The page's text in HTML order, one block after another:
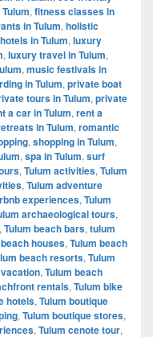
, fitness classes in
in Tulum, holistic
in Tulum, luxury
, luxury travel in Tulum,
, music festivals in
in Tulum, private boat
tours in Tulum, private
a car in Tulum, rent a
in Tulum, romantic
, shopping in Tulum,
, spa in Tulum, surf
, Tulum activities, Tulum
, Tulum adventure
experiences, Tulum
archaeological tours,
, Tulum beach bars, tulum
houses, Tulum beach
beach resorts, Tulum
, Tulum beach
rentals, Tulum bike
hotels, Tulum boutique
, Tulum boutique stores,
, Tulum cenote tour,